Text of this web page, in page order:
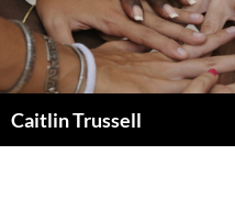
Caitlin Trussell